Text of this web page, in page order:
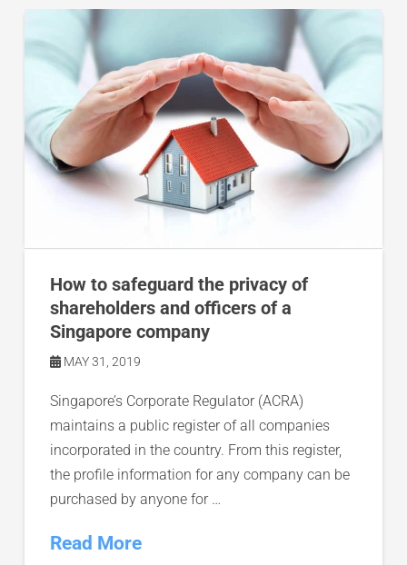
How to safeguard the privacy of
shareholders and officers of a
Singapore company
MAY 31, 2019
Singapore’s Corporate Regulator (ACRA)
maintains a public register of all companies
incorporated in the country. From this register,
the profile information for any company can be
purchased by anyone for …
Read More